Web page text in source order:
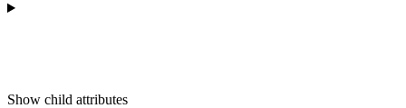
Show child attributes